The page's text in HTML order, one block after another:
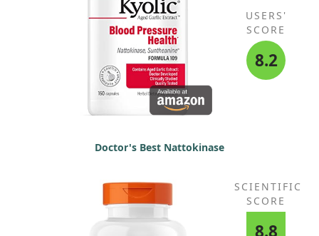
USERS'
SCORE
8.2
Doctor's Best Nattokinase
SCIENTIFIC
SCORE